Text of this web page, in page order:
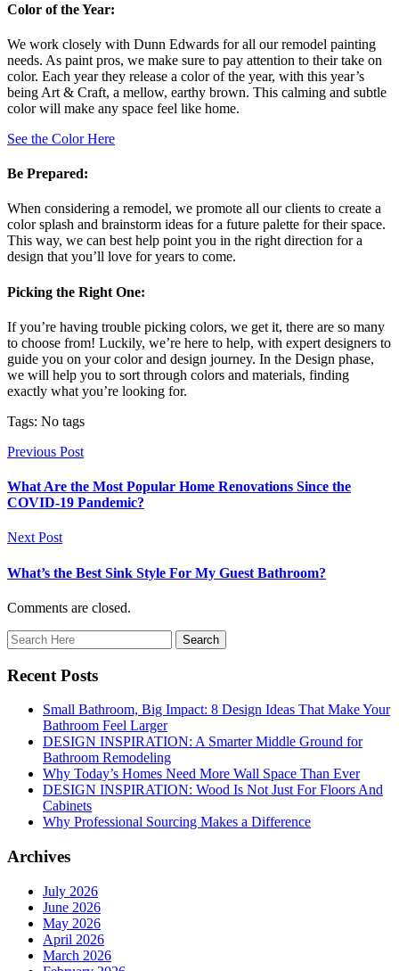
Color of the Year:
We work closely with Dunn Edwards for all our remodel painting
needs. As paint pros, we make sure to pay attention to their take on
color. Each year they release a color of the year, with this year’s
being Art & Craft, a mellow, earthy brown. This calming and subtle
color will make any space feel like home.
See the Color Here
Be Prepared:
When considering a remodel, we promote all our clients to create a
color splash and brainstorm ideas for a future palette for their space.
This way, we can best help point you in the right direction for a
design that you’ll love for years to come.
Picking the Right One:
If you’re having trouble picking colors, we get it, there are so many
to choose from! Luckily, we’re here to help, with expert designers to
guide you on your color and design journey. In the Design phase,
we will help you to sort through colors and materials, finding
exactly what you’re looking for.
Tags: No tags
Previous Post
What Are the Most Popular Home Renovations Since the
COVID-19 Pandemic?
Next Post
What’s the Best Sink Style For My Guest Bathroom?
Comments are closed.
Recent Posts
Small Bathroom, Big Impact: 8 Design Ideas That Make Your
Bathroom Feel Larger
DESIGN INSPIRATION: A Smarter Middle Ground for
Bathroom Remodeling
Why Today’s Homes Need More Wall Space Than Ever
DESIGN INSPIRATION: Wood Is Not Just For Floors And
Cabinets
Why Professional Sourcing Makes a Difference
Archives
July 2026
June 2026
May 2026
April 2026
March 2026